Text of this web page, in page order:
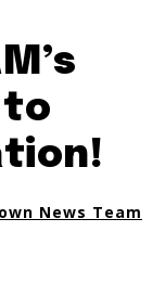
to
News Team